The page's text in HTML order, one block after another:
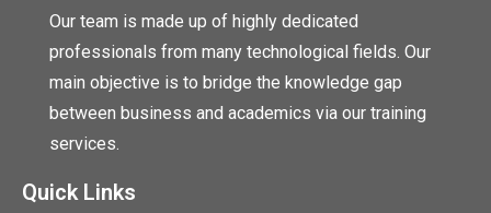
Our team is made up of highly dedicated
professionals from many technological fields. Our
main objective is to bridge the knowledge gap
between business and academics via our training
services.
Quick Links